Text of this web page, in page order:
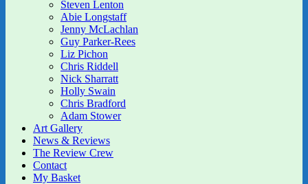
Steven Lenton
Abie Longstaff
Jenny McLachlan
Guy Parker-Rees
Liz Pichon
Chris Riddell
Nick Sharratt
Holly Swain
Chris Bradford
Adam Stower
Art Gallery
News & Reviews
The Review Crew
Contact
My Basket